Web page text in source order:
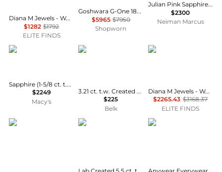
Diana M Jewels - Women's Oval Natural Aquamarine Stud Earrings (2.36 Ct) - Classic Plus
$1282 $1792
ELITE FINDS
Goshwara G-One 18K Yellow Gold Amethyst Earrings JE0085
$5965 $7950
Shopworn
Julian Pink Sapphire Huggie Earrings
$2300
Neiman Marcus
Macy's
Sapphire (1-5/8 ct. t.w.) & Diamond Accent Drop Earrings in 10k Yellow Gold
$2249
Macy's
Belk & Co.
3.21 ct. t.w. Created Opal & Created White Sapphire Drop Earrings in Sterling Silver
$225
Belk
Diana M Jewels
Diana M Jewels - Women's Oval Natural Sapphire Stud Earrings (3.32 Ct) - Signature Plus
$2265.43 $3168.37
ELITE FINDS
Macy's Belk & Co. Le Vian